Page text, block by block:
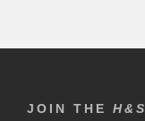
JOIN THE H&S